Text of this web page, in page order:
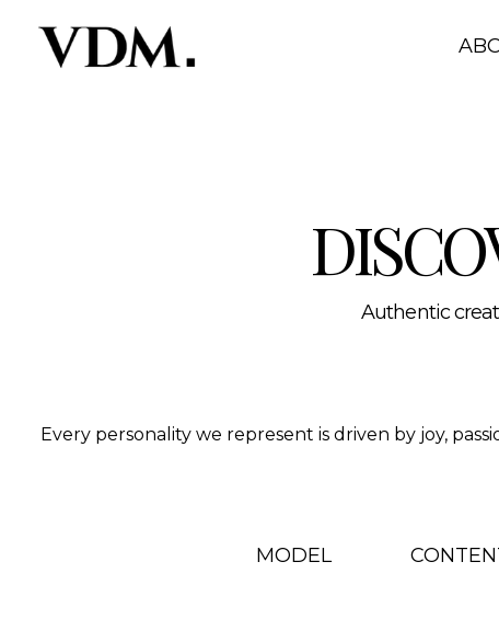
Authentic
Every personality we represent is driven by joy,
MODEL